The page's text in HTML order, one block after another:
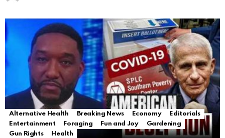
Alternative Health Breaking News Economy
Editorials
Entertainment
Foraging Fun and Joy
Gardening
Gun Rights
Health